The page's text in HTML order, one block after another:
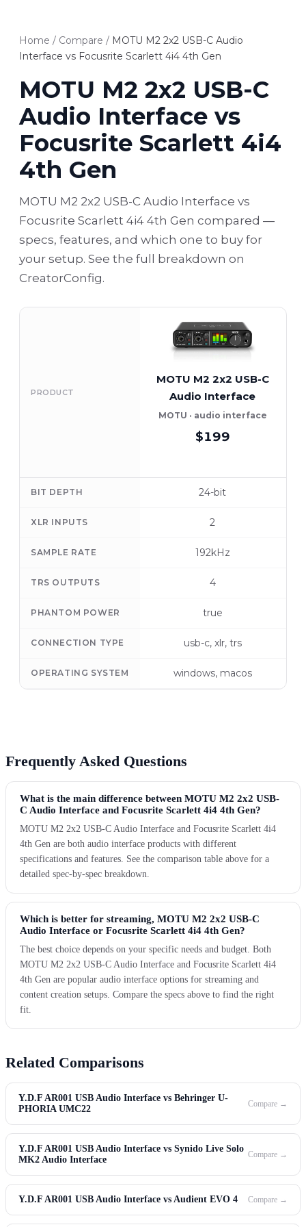
Home / Compare / MOTU M2 2x2 USB-C Audio
Interface vs Focusrite Scarlett 4i4 4th Gen
MOTU M2 2x2 USB-C
Audio Interface vs
Focusrite Scarlett 4i4
4th Gen
MOTU M2 2x2 USB-C Audio Interface vs
Focusrite Scarlett 4i4 4th Gen compared —
specs, features, and which one to buy for
your setup. See the full breakdown on
CreatorConfig.
PRODUCT
MOTU M2 2x2 USB-C
Audio Interface
MOTU · audio interface
$199
BIT DEPTH 24-bit
XLR INPUTS 2
SAMPLE RATE 192kHz
TRS OUTPUTS 4
PHANTOM POWER true
CONNECTION TYPE usb-c, xlr, trs
OPERATING SYSTEM windows, macos
Frequently Asked Questions
What is the main difference between MOTU M2 2x2 USB-
C Audio Interface and Focusrite Scarlett 4i4 4th Gen?
MOTU M2 2x2 USB-C Audio Interface and Focusrite Scarlett 4i4
4th Gen are both audio interface products with different
specifications and features. See the comparison table above for a
detailed spec-by-spec breakdown.
Which is better for streaming, MOTU M2 2x2 USB-C
Audio Interface or Focusrite Scarlett 4i4 4th Gen?
The best choice depends on your specific needs and budget. Both
MOTU M2 2x2 USB-C Audio Interface and Focusrite Scarlett 4i4
4th Gen are popular audio interface options for streaming and
content creation setups. Compare the specs above to find the right
fit.
Related Comparisons
Y.D.F AR001 USB Audio Interface vs Behringer U-
PHORIA UMC22
Compare →
Y.D.F AR001 USB Audio Interface vs Synido Live Solo
MK2 Audio Interface
Compare →
Y.D.F AR001 USB Audio Interface vs Audient EVO 4 Compare →